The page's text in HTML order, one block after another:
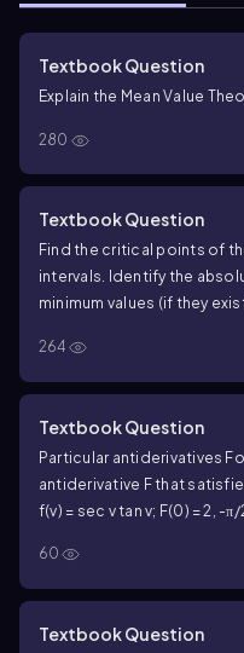
Textbook Question
Explain the Mean Value
280
Textbook Question
Find the critical points of
intervals. Identify the
minimum values (if they
264
Textbook Question
Particular antiderivatives
antiderivative F that
f(v) = sec v tan v; F(0) = 2, -π/
60
Textbook Question